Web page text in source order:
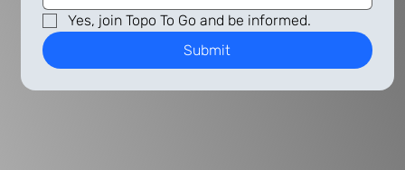
Yes, join Topo To Go and be informed.
Submit